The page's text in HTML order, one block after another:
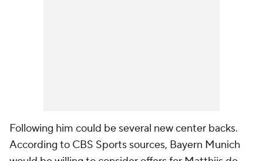
Following him could be several new center backs.
According to CBS Sports sources, Bayern Munich